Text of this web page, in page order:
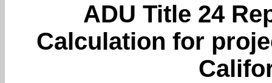
ADU Title 24
Calculation for